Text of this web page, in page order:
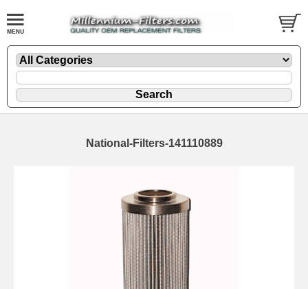
National-Filters-141110889